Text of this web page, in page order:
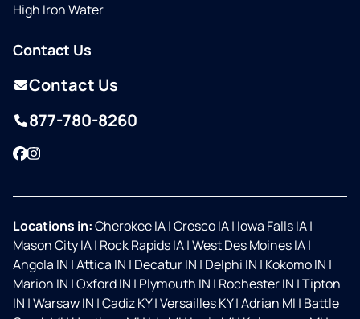
High Iron Water
Contact Us
Contact Us
877-780-8260
Facebook
Instagram
Locations in:Cherokee IA|Cresco IA| Iowa Falls IA|
Mason City IA| Rock Rapids IA|West Des Moines IA|
Angola IN |Attica IN | Decatur IN | Delphi IN | Kokomo IN |
Marion IN |Oxford IN | Plymouth IN | Rochester IN |Tipton
IN |Warsaw IN |Cadiz KY|Versailles KY|Adrian MI | Battle